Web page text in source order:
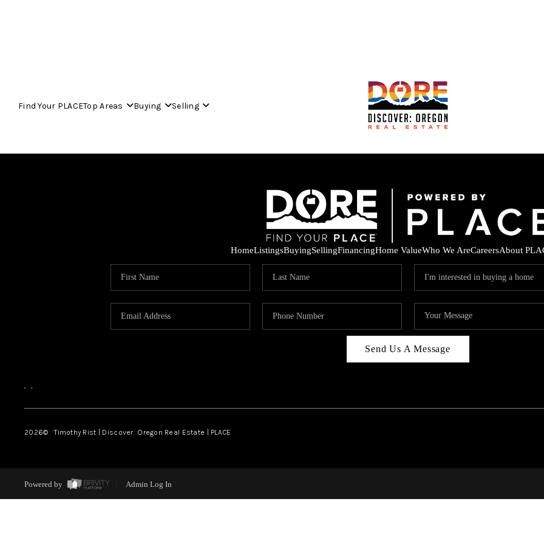
Find Your PLACETop Areas Buying Selling
HomeListingsBuyingSellingFinancingHome ValueWho We AreCareersAbout
Send Us A Message
, ,
2026© Timothy Rist | Discover: Oregon Real Estate | PLACE
Powered by Admin Log In